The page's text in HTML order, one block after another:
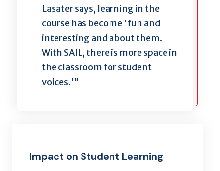
Lasater says, learning in the
course has become 'fun and
interesting and about them.
With SAIL, there is more space in
the classroom for student
voices.'"
Impact on Student Learning